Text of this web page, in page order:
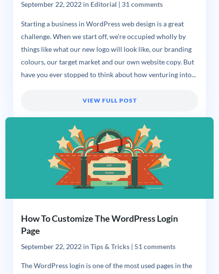
September 22, 2022in Editorial 31 comments
Starting a business in WordPress web design is a great
challenge. When we start off, we’re occupied wholly by
things like what our new logo will look like, our branding
colours, our target market and our own website copy. But
have you ever stopped to think about how venturing into...
VIEW FULL POST
How To Customize The WordPress Login
Page
September 22, 2022in Tips & Tricks| 51 comments
The WordPress login is one of the most used pages in the